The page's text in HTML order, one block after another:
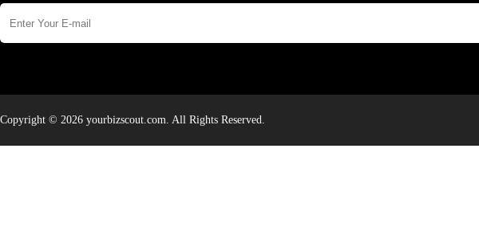
Copyright © 2026 yourbizscout.com. All Rights Reserved.